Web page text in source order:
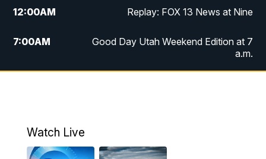
12:00AM Replay: FOX 13 News at Nine
7:00AM
Good Day Utah Weekend Edition at 7
a.m.
Watch Live